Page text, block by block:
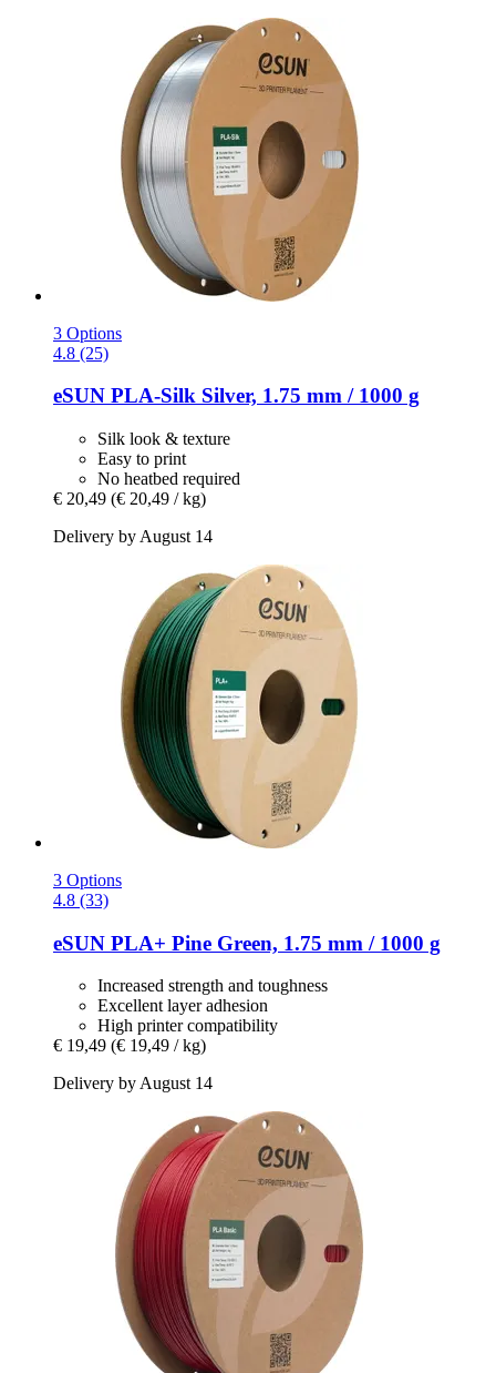
3 Options
4.8 (25)
eSUN PLA-​Silk Silver, 1.75 mm / 1000 g
Silk look & texture
Easy to print
No heatbed required
€ 20,49 (€ 20,49 / kg)
Delivery by August 14
3 Options
4.8 (33)
eSUN PLA+ Pine Green, 1.75 mm / 1000 g
Increased strength and toughness
Excellent layer adhesion
High printer compatibility
€ 19,49 (€ 19,49 / kg)
Delivery by August 14